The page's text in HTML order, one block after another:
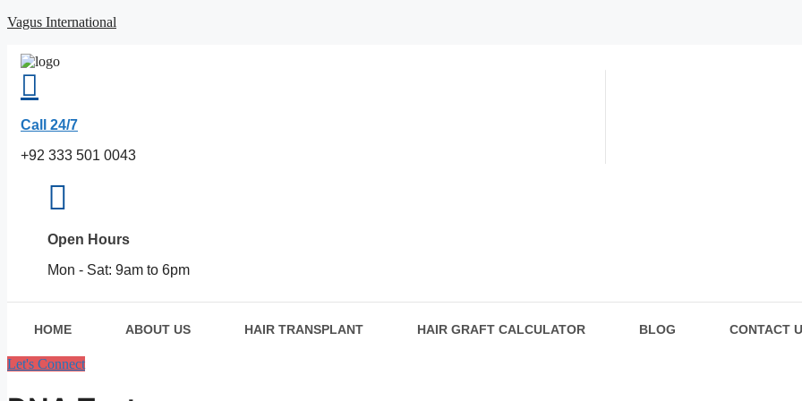
Skip
content
Vagus International
Call 24/7
+92 333 501 0043
Open Hours
Mon - Sat: 9am to 6pm
HOME ABOUT US HAIR TRANSPLANT HAIR GRAFT CALCULATOR BLOG CONTACT
Let's Connect